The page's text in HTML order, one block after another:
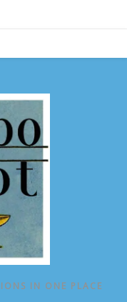
IN ONE PLACE